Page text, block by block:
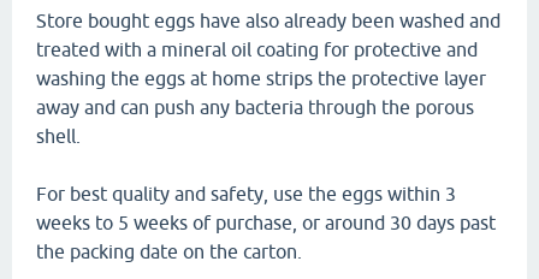
Store bought eggs have also already been washed and
treated with a mineral oil coating for protective and
washing the eggs at home strips the protective layer
away and can push any bacteria through the porous
shell.
For best quality and safety, use the eggs within 3
weeks to 5 weeks of purchase, or around 30 days past
the packing date on the carton.